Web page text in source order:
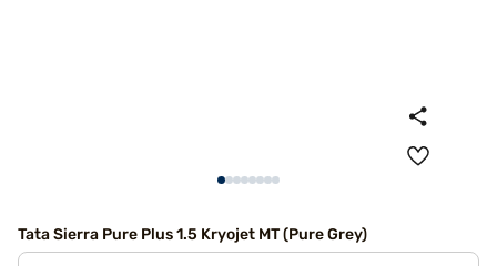
Tata Sierra Pure Plus 1.5 Kryojet MT (Pure Grey)